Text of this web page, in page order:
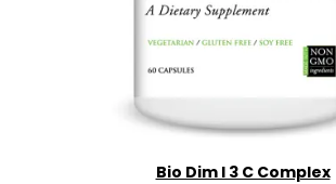
Bio Dim I 3 C Complex